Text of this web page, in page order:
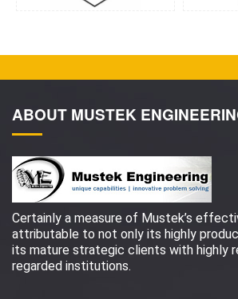
ABOUT MUSTEK
Certainly a measure of Mustek’s
attributable to not only its highly
its mature strategic clients with highly
regarded institutions.